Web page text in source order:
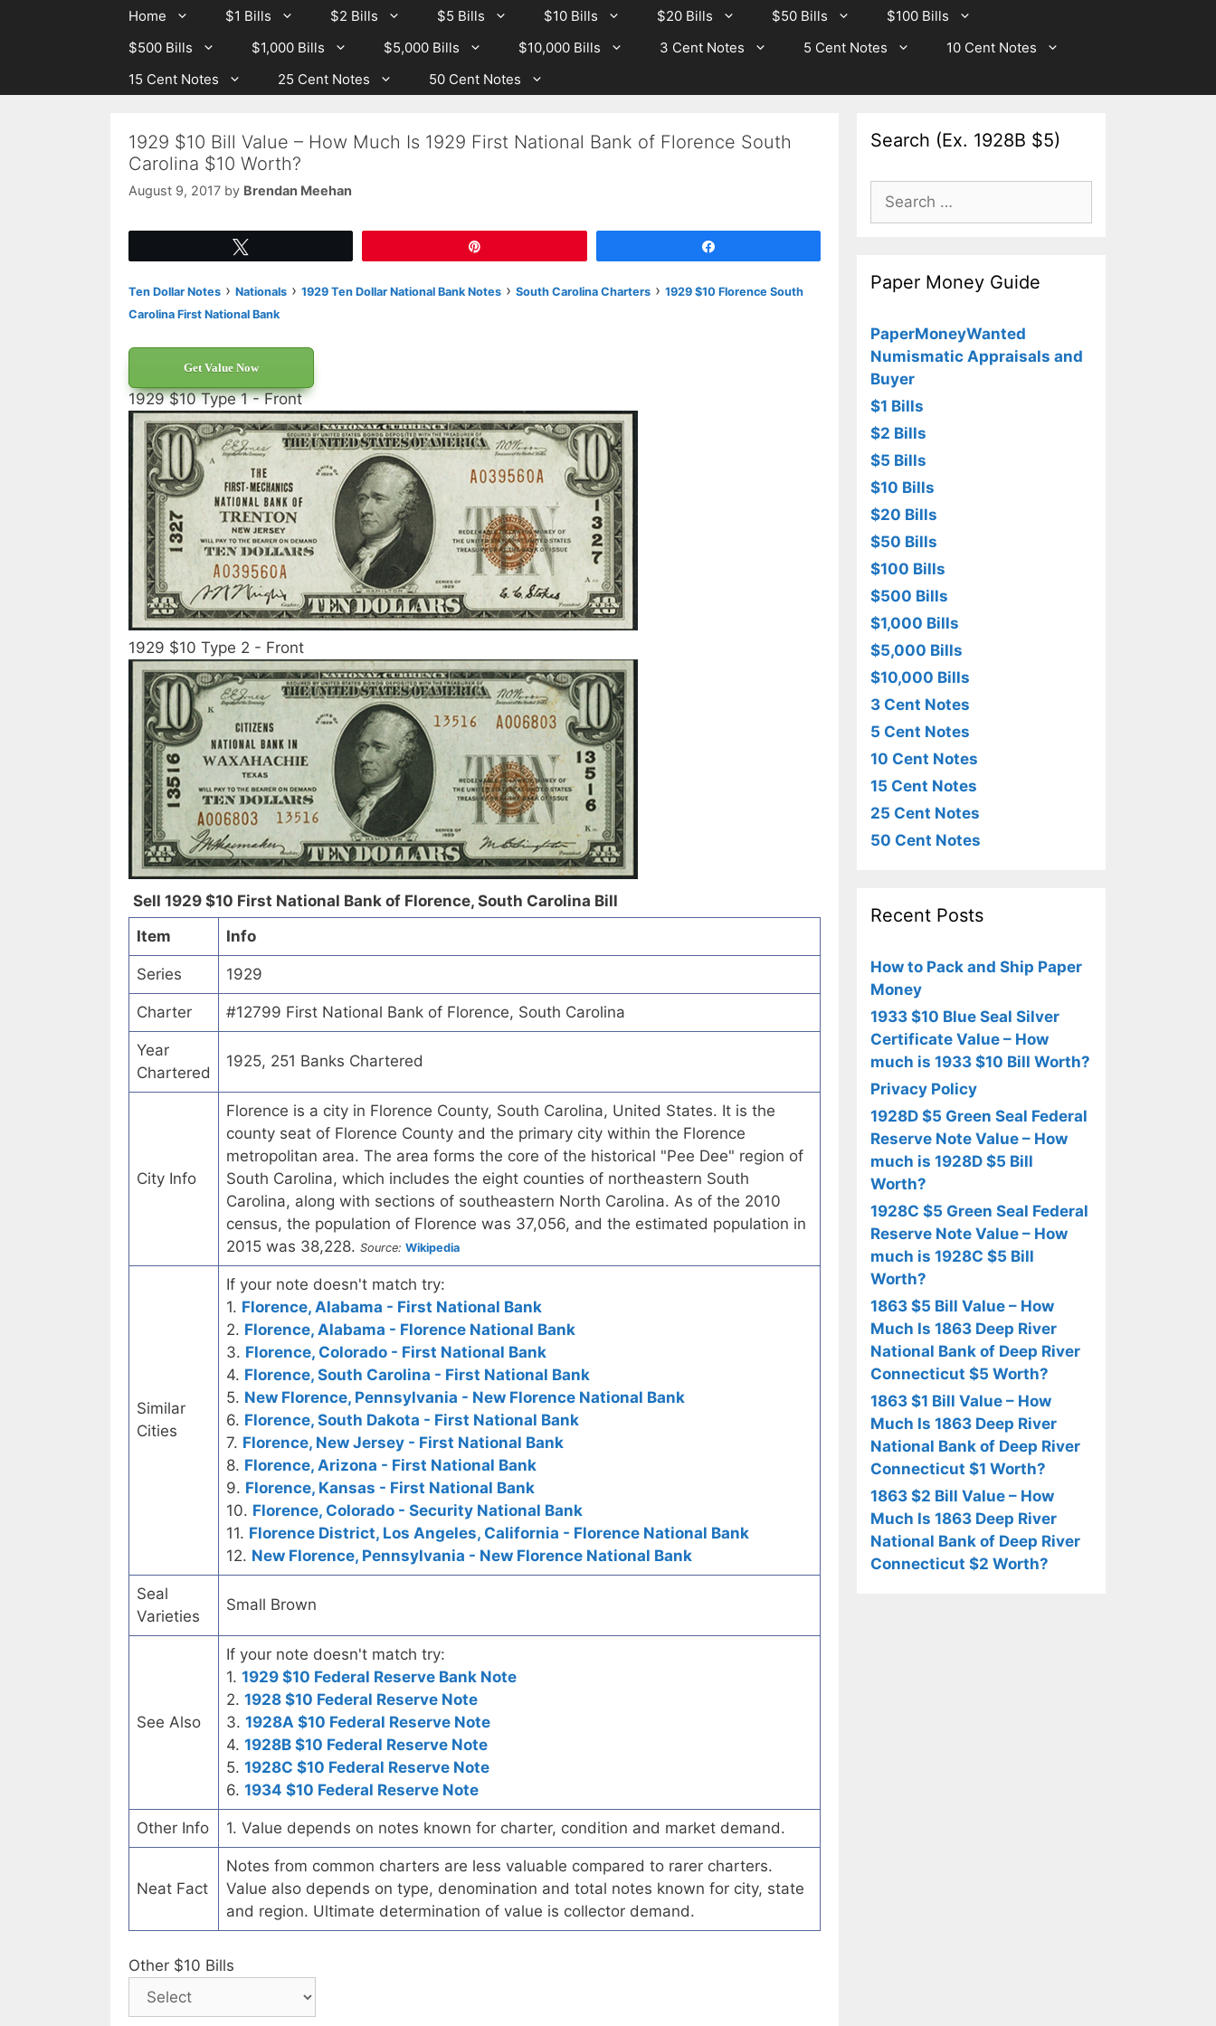
Home $1 Bills $2 Bills $5 Bills $10 Bills $20 Bills $50 Bills
$100 Bills
$500 Bills
$1,000 Bills $5,000 Bills $10,000 Bills 3 Cent Notes 5 Cent Notes
10 Cent Notes
15 Cent Notes
25 Cent Notes 50 Cent Notes
1929 $10 Bill Value – How Much Is 1929 First National Bank of Florence South
Carolina $10 Worth?
August 9, 2017 by Brendan Meehan
Ten Dollar Notes › Nationals › 1929 Ten Dollar National Bank Notes › South Carolina Charters › 1929 $10 Florence South
Carolina First National Bank
Get Value Now
1929 $10 Type 1 - Front
1929 $10 Type 2 - Front
Sell 1929 $10 First National Bank of Florence, South Carolina Bill
Item
Info
Series 1929
Charter #12799 First National Bank of Florence, South Carolina
Year
Chartered
1925, 251 Banks Chartered
City Info
Florence is a city in Florence County, South Carolina, United States. It is the
county seat of Florence County and the primary city within the Florence
metropolitan area. The area forms the core of the historical "Pee Dee" region of
South Carolina, which includes the eight counties of northeastern South
Carolina, along with sections of southeastern North Carolina. As of the 2010
census, the population of Florence was 37,056, and the estimated population in
2015 was 38,228. Source: Wikipedia
Similar
Cities
If your note doesn't match try:
1. Florence, Alabama - First National Bank
2. Florence, Alabama - Florence National Bank
3. Florence, Colorado - First National Bank
4. Florence, South Carolina - First National Bank
5. New Florence, Pennsylvania - New Florence National Bank
6. Florence, South Dakota - First National Bank
7. Florence, New Jersey - First National Bank
8. Florence, Arizona - First National Bank
9. Florence, Kansas - First National Bank
10. Florence, Colorado - Security National Bank
11. Florence District, Los Angeles, California - Florence National Bank
12. New Florence, Pennsylvania - New Florence National Bank
Seal
Varieties
Small Brown
See Also
If your note doesn't match try:
1. 1929 $10 Federal Reserve Bank Note
2. 1928 $10 Federal Reserve Note
3. 1928A $10 Federal Reserve Note
4. 1928B $10 Federal Reserve Note
5. 1928C $10 Federal Reserve Note
6. 1934 $10 Federal Reserve Note
Other Info 1. Value depends on notes known for charter, condition and market demand.
Neat Fact
Notes from common charters are less valuable compared to rarer charters.
Value also depends on type, denomination and total notes known for city, state
and region. Ultimate determination of value is collector demand.
Other $10 Bills
Search (Ex. 1928B $5)
Search
for:
Paper Money Guide
PaperMoneyWanted
Numismatic Appraisals and
Buyer
$1 Bills
$2 Bills
$5 Bills
$10 Bills
$20 Bills
$50 Bills
$100 Bills
$500 Bills
$1,000 Bills
$5,000 Bills
$10,000 Bills
3 Cent Notes
5 Cent Notes
10 Cent Notes
15 Cent Notes
25 Cent Notes
50 Cent Notes
Recent Posts
How to Pack and Ship Paper
Money
1933 $10 Blue Seal Silver
Certificate Value – How
much is 1933 $10 Bill Worth?
Privacy Policy
1928D $5 Green Seal Federal
Reserve Note Value – How
much is 1928D $5 Bill
Worth?
1928C $5 Green Seal Federal
Reserve Note Value – How
much is 1928C $5 Bill
Worth?
1863 $5 Bill Value – How
Much Is 1863 Deep River
National Bank of Deep River
Connecticut $5 Worth?
1863 $1 Bill Value – How
Much Is 1863 Deep River
National Bank of Deep River
Connecticut $1 Worth?
1863 $2 Bill Value – How
Much Is 1863 Deep River
National Bank of Deep River
Connecticut $2 Worth?